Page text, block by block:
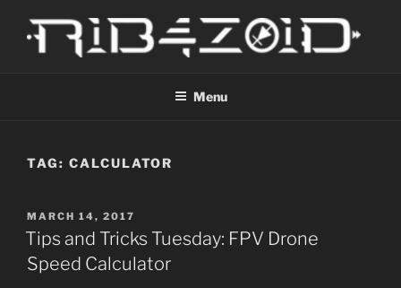
content
Menu
TAG: CALCULATOR
POSTED
ON
MARCH 14, 2017
Tips and Tricks Tuesday: FPV Drone
Speed Calculator